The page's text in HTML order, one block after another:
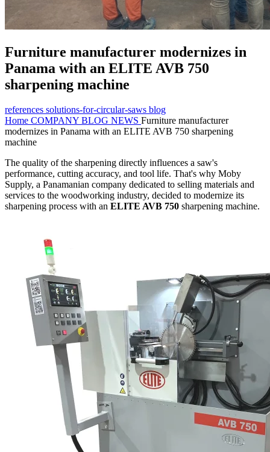
Furniture manufacturer modernizes in
Panama with an ELITE AVB 750
sharpening machine
references solutions-for-circular-saws blog
Home COMPANY BLOG NEWS Furniture manufacturer
modernizes in Panama with an ELITE AVB 750 sharpening
machine
The quality of the sharpening directly influences a saw's
performance, cutting accuracy, and tool life. That's why Moby
Supply, a Panamanian company dedicated to selling materials and
services to the woodworking industry, decided to modernize its
sharpening process with an ELITE AVB 750 sharpening machine.